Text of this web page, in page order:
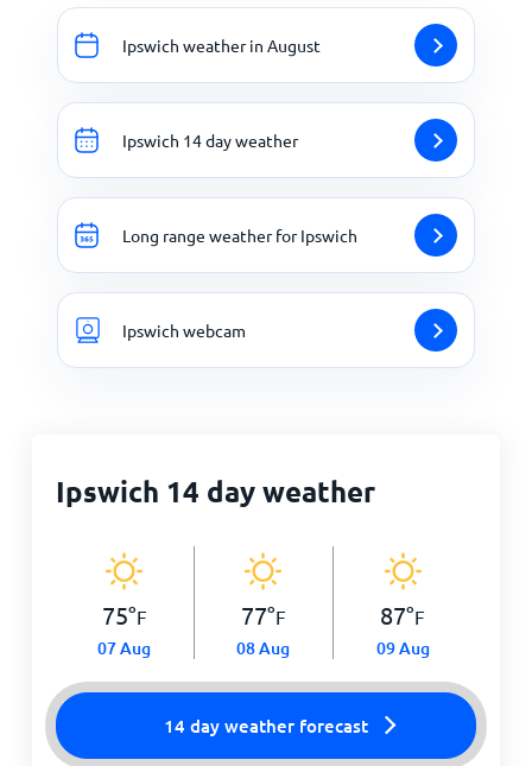
Ipswich weather in August
Ipswich 14 day weather
Long range weather for Ipswich
Ipswich webcam
Ipswich 14 day weather
75°F
07 Aug
77°F
08 Aug
87°F
09 Aug
14 day weather forecast